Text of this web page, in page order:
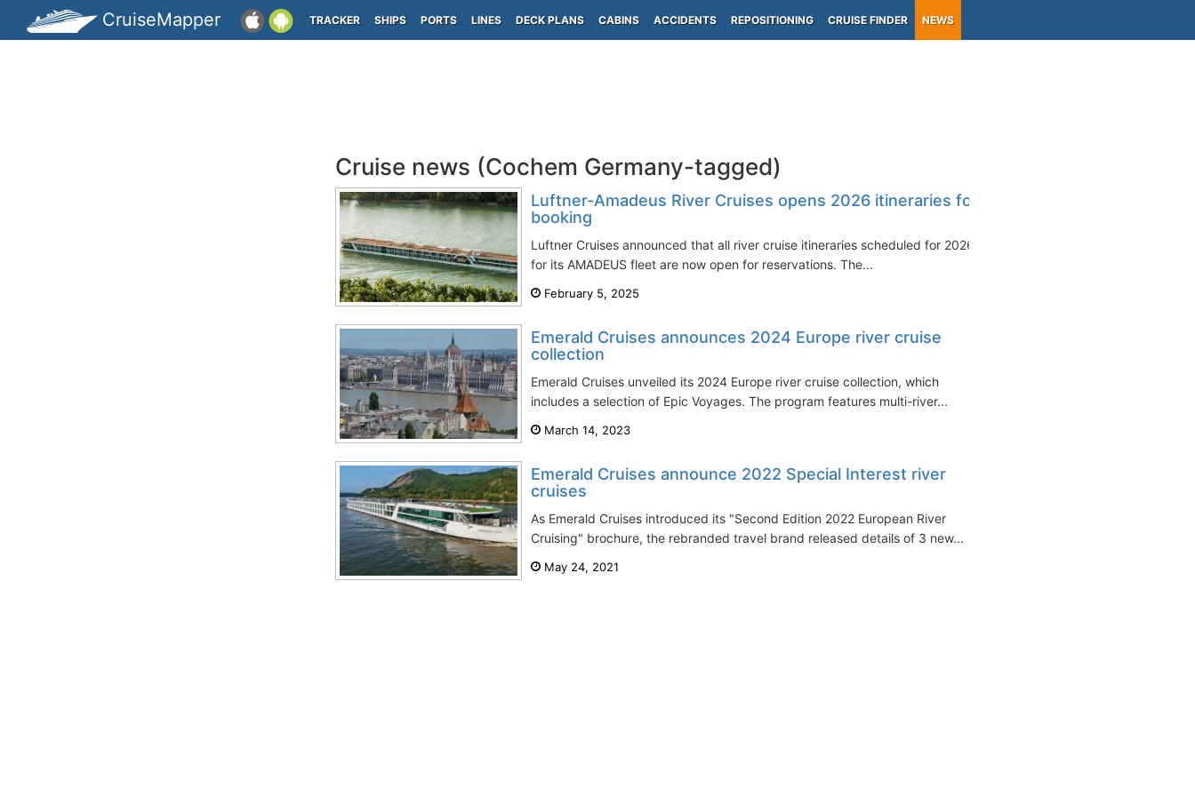
CruiseMapper TRACKER SHIPS PORTS LINES DECK PLANS CABINS ACCIDENTS REPOSITIONING CRUISE FINDER NEWS
Cruise news (Cochem Germany-tagged)
Luftner-Amadeus River Cruises opens 2026 itineraries for
booking
Luftner Cruises announced that all river cruise itineraries scheduled for 2026
for its AMADEUS fleet are now open for reservations. The...
February 5, 2025
Emerald Cruises announces 2024 Europe river cruise
collection
Emerald Cruises unveiled its 2024 Europe river cruise collection, which
includes a selection of Epic Voyages. The program features multi-river...
March 14, 2023
Emerald Cruises announce 2022 Special Interest river
cruises
As Emerald Cruises introduced its "Second Edition 2022 European River
Cruising" brochure, the rebranded travel brand released details of 3 new...
May 24, 2021